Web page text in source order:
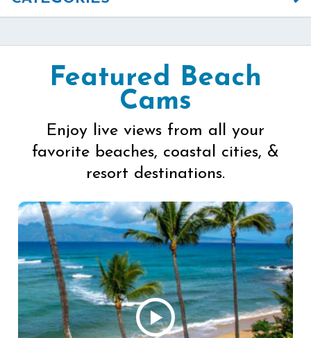
Featured Beach
Cams
Enjoy live views from all your
favorite beaches, coastal cities, &
resort destinations.